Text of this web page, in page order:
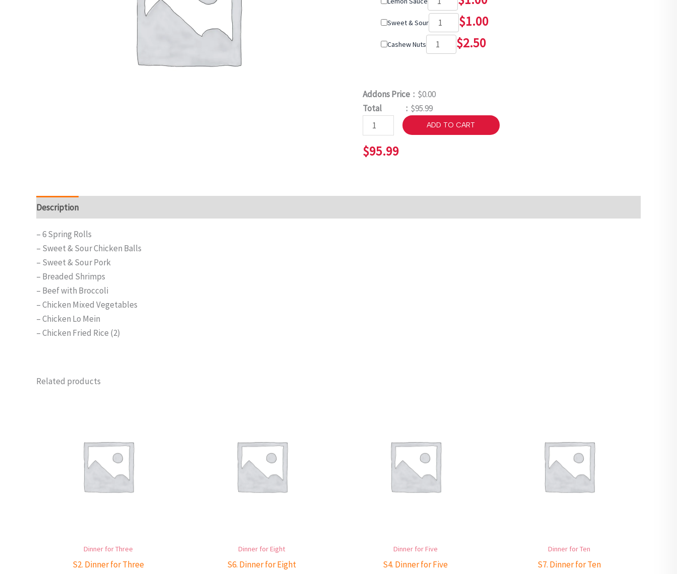
Sweet & Sour $1.00
Cashew Nuts $2.50
Addons Price : $0.00
Total : $95.99
ADD TO CART
$95.99
Description
– 6 Spring Rolls
– Sweet & Sour Chicken Balls
– Sweet & Sour Pork
– Breaded Shrimps
– Beef with Broccoli
– Chicken Mixed Vegetables
– Chicken Lo Mein
– Chicken Fried Rice (2)
Related products
Dinner for Three
S2. Dinner for Three
Dinner for Eight
S6. Dinner for Eight
Dinner for Five
S4. Dinner for Five
Dinner for Ten
S7. Dinner for Ten